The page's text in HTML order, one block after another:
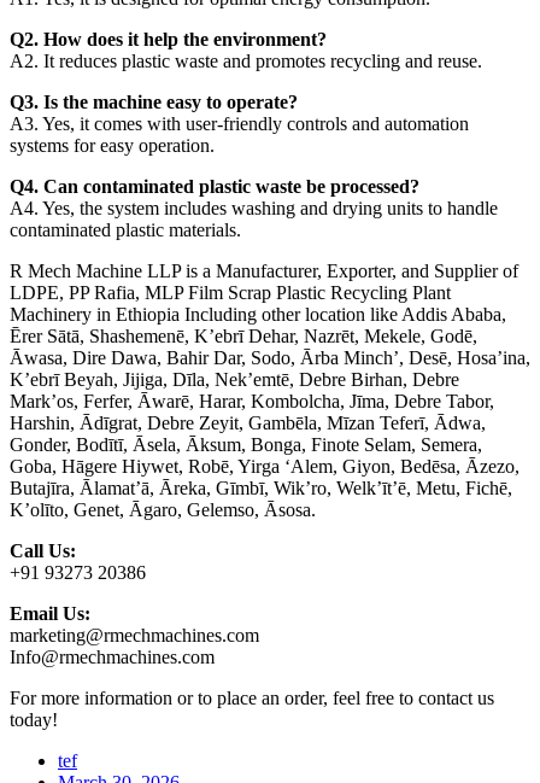
Q2. How does it help the environment?
A2. It reduces plastic waste and promotes recycling and reuse.
Q3. Is the machine easy to operate?
A3. Yes, it comes with user-friendly controls and automation
systems for easy operation.
Q4. Can contaminated plastic waste be processed?
A4. Yes, the system includes washing and drying units to handle
contaminated plastic materials.
R Mech Machine LLP is a Manufacturer, Exporter, and Supplier of
LDPE, PP Rafia, MLP Film Scrap Plastic Recycling Plant
Machinery in Ethiopia Including other location like Addis Ababa,
Ērer Sātā, Shashemenē, K’ebrī Dehar, Nazrēt, Mekele, Godē,
Āwasa, Dire Dawa, Bahir Dar, Sodo, Ārba Minch’, Desē, Hosa’ina,
K’ebrī Beyah, Jijiga, Dīla, Nek’emtē, Debre Birhan, Debre
Mark’os, Ferfer, Āwarē, Harar, Kombolcha, Jīma, Debre Tabor,
Harshin, Ādīgrat, Debre Zeyit, Gambēla, Mīzan Teferī, Ādwa,
Gonder, Bodītī, Āsela, Āksum, Bonga, Finote Selam, Semera,
Goba, Hāgere Hiywet, Robē, Yirga ‘Alem, Giyon, Bedēsa, Āzezo,
Butajīra, Ālamat’ā, Āreka, Gīmbī, Wik’ro, Welk’īt’ē, Metu, Fichē,
K’olīto, Genet, Āgaro, Gelemso, Āsosa.
Call Us:
+91 93273 20386
Email Us:
marketing@rmechmachines.com
Info@rmechmachines.com
For more information or to place an order, feel free to contact us
today!
tef